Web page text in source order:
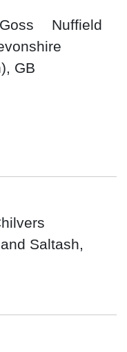
Nuffield
GB
Saltash,